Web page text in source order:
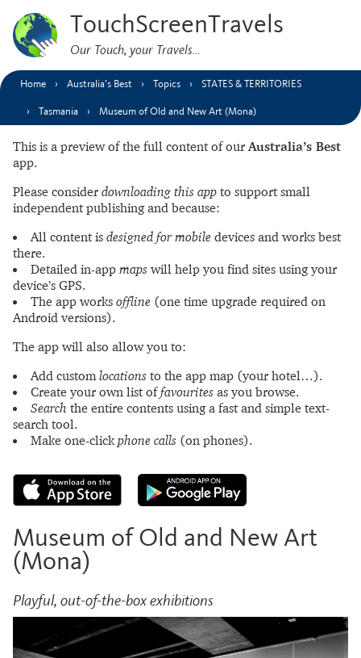
TouchScreenTravels
Our Touch, your Travels…
Home Australia’s Best Topics STATES & TERRITORIES
Tasmania Museum of Old and New Art (Mona)
This is a preview of the full content of ourAustralia’s Best
app.
Please consider downloading this app to support small
independent publishing and because:
All content is designed for mobile devices and works best
there.
Detailed in-app maps will help you find sites using your
device’s GPS.
The app works offline (one time upgrade required on
Android versions).
The app will also allow you to:
Add customlocations to the app map (your hotel…).
Create your own list offavourites as you browse.
Search the entire contents using a fast and simple text-
search tool.
Make one-clickphone calls (on phones).
Museum of Old and New Art
(Mona)
Playful, out-of-the-box exhibitions